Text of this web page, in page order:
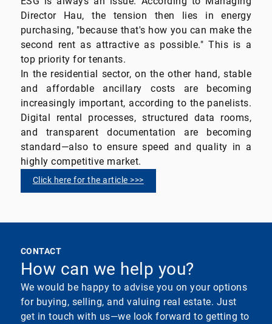
Director Hau, the tension then lies in energy
purchasing, "because that's how you can make the
second rent as attractive as possible." This is a
top priority for tenants.
In the residential sector, on the other hand, stable
and affordable ancillary costs are becoming
increasingly important, according to the panelists.
Digital rental processes, structured data rooms,
and transparent documentation are becoming
standard—also to ensure speed and quality in a
highly competitive market.
Click here for the article >>>
CONTACT
How can we help you?
We would be happy to advise you on your options
for buying, selling, and valuing real estate. Just
get in touch with us—we look forward to getting to